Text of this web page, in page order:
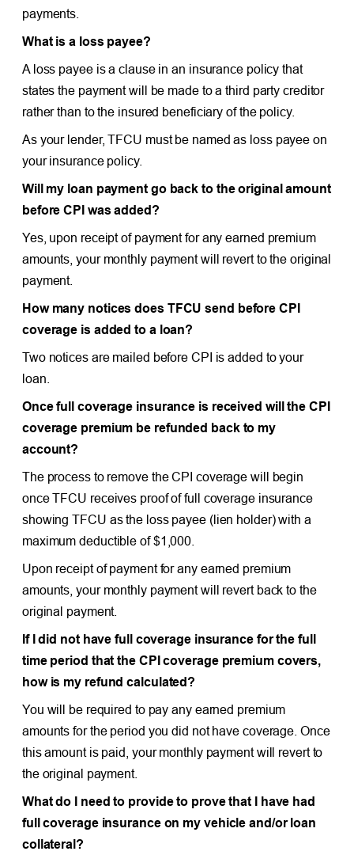
payments.
What is a loss payee?
A loss payee is a clause in an insurance policy that
states the payment will be made to a third party creditor
rather than to the insured beneficiary of the policy.
As your lender, TFCU must be named as loss payee on
your insurance policy.
Will my loan payment go back to the original amount
before CPI was added?
Yes, upon receipt of payment for any earned premium
amounts, your monthly payment will revert to the original
payment.
How many notices does TFCU send before CPI
coverage is added to a loan?
Two notices are mailed before CPI is added to your
loan.
Once full coverage insurance is received will the CPI
coverage premium be refunded back to my
account?
The process to remove the CPI coverage will begin
once TFCU receives proof of full coverage insurance
showing TFCU as the loss payee (lien holder) with a
maximum deductible of $1,000.
Upon receipt of payment for any earned premium
amounts, your monthly payment will revert back to the
original payment.
If I did not have full coverage insurance for the full
time period that the CPI coverage premium covers,
how is my refund calculated?
You will be required to pay any earned premium
amounts for the period you did not have coverage. Once
this amount is paid, your monthly payment will revert to
the original payment.
What do I need to provide to prove that I have had
full coverage insurance on my vehicle and/or loan
collateral?